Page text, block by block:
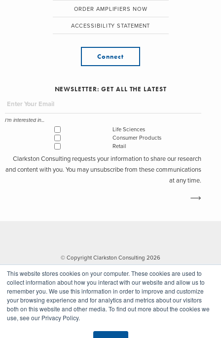
This website stores cookies on your computer. These cookies are used to
collect information about how you interact with our website and allow us to
remember you. We use this information in order to improve and customize
your browsing experience and for analytics and metrics about our visitors
both on this website and other media. To find out more about the cookies we
use, see our Privacy Policy.
ORDER AMPLIFIERS NOW
ACCESSIBILITY STATEMENT
Connect
NEWSLETTER: GET ALL THE LATEST
I'm interested in...
Life Sciences
Consumer Products
Retail
Clarkston Consulting requests your information to share our research
and content with you. You may unsubscribe from these communications
at any time.
© Copyright Clarkston Consulting 2026